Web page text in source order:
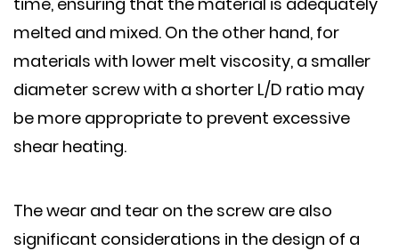
melted and mixed. On the other hand, for
materials with lower melt viscosity, a smaller
diameter screw with a shorter L/D ratio may
be more appropriate to prevent excessive
shear heating.
The wear and tear on the screw are also
significant considerations in the design of a